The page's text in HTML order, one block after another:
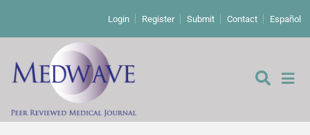
Login Register Submit Contact Español